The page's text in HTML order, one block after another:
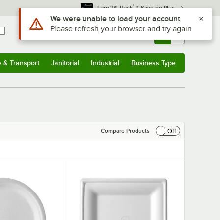
Earn 3% Back* & Save on Plus
Sign In Returns & 0
& Transport Janitorial Industrial Business Type
Compare Products
Off
Use Alt or Option plus Z to reach the notifications list
We were unable to load your account
Please refresh your browser and try again